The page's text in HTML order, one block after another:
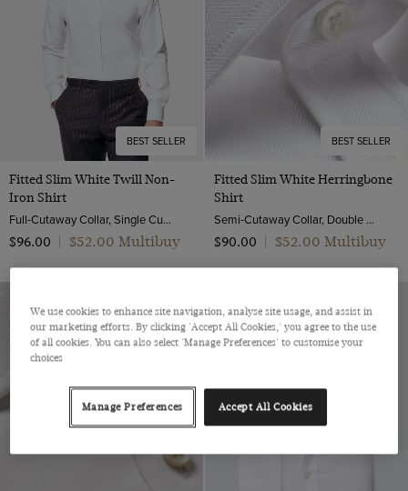
BEST SELLER
Fitted Slim White Twill Non-
Iron Shirt
Full-Cutaway Collar, Single Cuff, 2 ply 80s Cotton
$‌96.00
$‌52.00 Multibuy
BEST SELLER
Fitted Slim White Herringbone
Shirt
Semi-Cutaway Collar, Double Cuff, 2 ply 80s Cotton
$‌90.00
$‌52.00 Multibuy
We use cookies to enhance site navigation, analyse site usage, and assist in
our marketing efforts. By clicking 'Accept All Cookies,' you agree to the use
of all cookies. You can also select 'Manage Preferences' to customise your
choices
Manage Preferences Accept All Cookies